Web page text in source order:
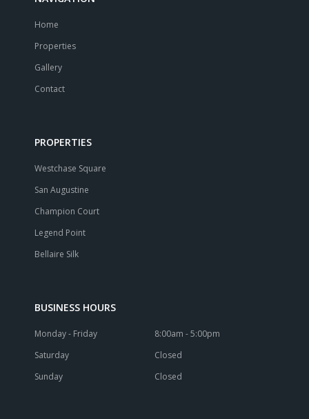
Home
Properties
Gallery
Contact
PROPERTIES
Westchase Square
San Augustine
Champion Court
Legend Point
Bellaire Silk
BUSINESS HOURS
Monday - Friday
8:00am - 5:00pm
Saturday
Closed
Sunday
Closed